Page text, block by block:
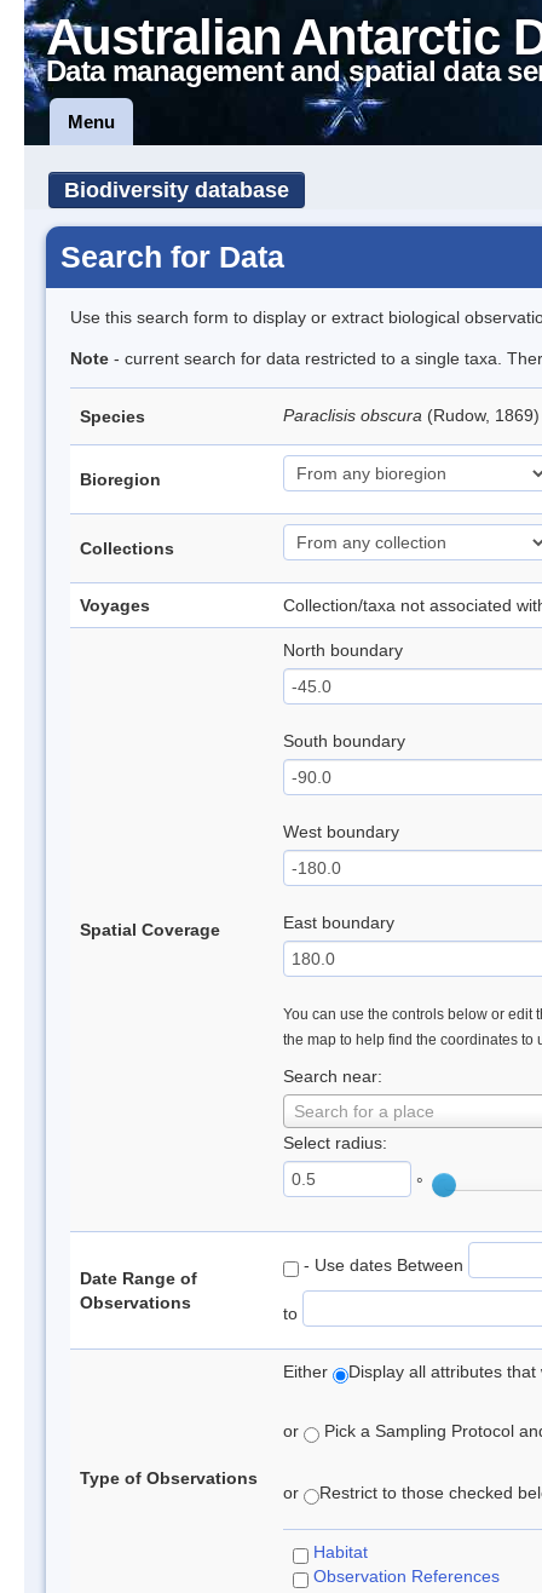
Australian Antarctic
Data management and spatial data
Menu
Biodiversity database
Search for Data
Use this search form to display or extract biological
Note - current search for data restricted to a single taxa.
Species Paraclisis obscura (Rudow,
Bioregion
Collections
Voyages Collection/taxa not associated
Spatial Coverage
North boundary
South boundary
West boundary
East boundary
You can use the controls below or edit
the map to help find the coordinates to
Search near:
Search for a place
Select radius:
°
Date Range of
Observations
- Use dates Between
to
Type of Observations
Either Display all attributes
or Pick a Sampling Protocol
or Restrict to those checked
Habitat
Observation References